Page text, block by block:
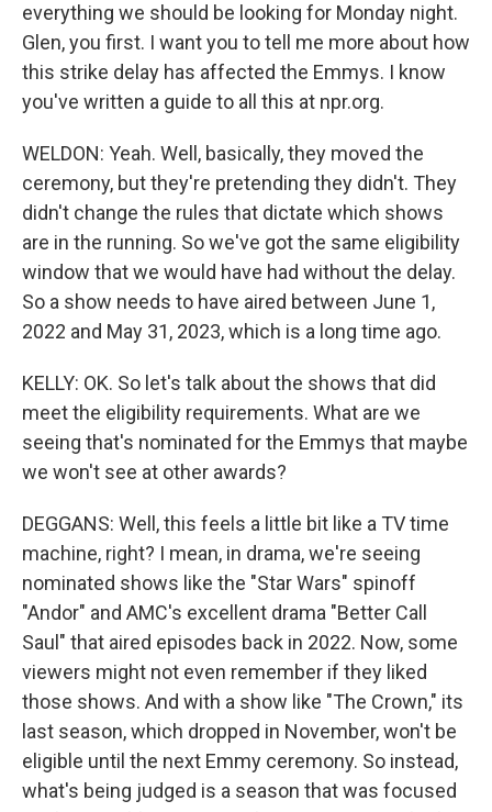
everything we should be looking for Monday night.
Glen, you first. I want you to tell me more about how
this strike delay has affected the Emmys. I know
you've written a guide to all this at npr.org.
WELDON: Yeah. Well, basically, they moved the
ceremony, but they're pretending they didn't. They
didn't change the rules that dictate which shows
are in the running. So we've got the same eligibility
window that we would have had without the delay.
So a show needs to have aired between June 1,
2022 and May 31, 2023, which is a long time ago.
KELLY: OK. So let's talk about the shows that did
meet the eligibility requirements. What are we
seeing that's nominated for the Emmys that maybe
we won't see at other awards?
DEGGANS: Well, this feels a little bit like a TV time
machine, right? I mean, in drama, we're seeing
nominated shows like the "Star Wars" spinoff
"Andor" and AMC's excellent drama "Better Call
Saul" that aired episodes back in 2022. Now, some
viewers might not even remember if they liked
those shows. And with a show like "The Crown," its
last season, which dropped in November, won't be
eligible until the next Emmy ceremony. So instead,
what's being judged is a season that was focused